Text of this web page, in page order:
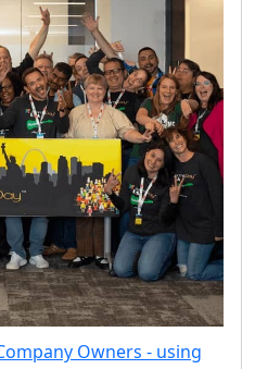
Owners - using